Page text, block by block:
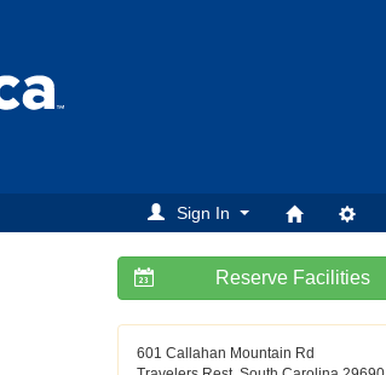
Sign In
Reserve Facilities
601 Callahan Mountain Rd